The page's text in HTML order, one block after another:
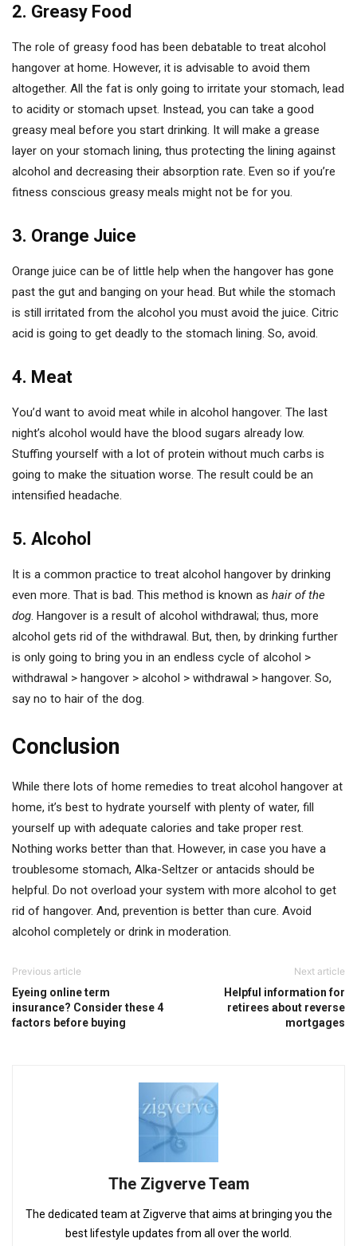
2. Greasy Food
The role of greasy food has been debatable to treat alcohol
hangover at home. However, it is advisable to avoid them
altogether. All the fat is only going to irritate your stomach, lead
to acidity or stomach upset. Instead, you can take a good
greasy meal before you start drinking. It will make a grease
layer on your stomach lining, thus protecting the lining against
alcohol and decreasing their absorption rate. Even so if you’re
fitness conscious greasy meals might not be for you.
3. Orange Juice
Orange juice can be of little help when the hangover has gone
past the gut and banging on your head. But while the stomach
is still irritated from the alcohol you must avoid the juice. Citric
acid is going to get deadly to the stomach lining. So, avoid.
4. Meat
You’d want to avoid meat while in alcohol hangover. The last
night’s alcohol would have the blood sugars already low.
Stuffing yourself with a lot of protein without much carbs is
going to make the situation worse. The result could be an
intensified headache.
5. Alcohol
It is a common practice to treat alcohol hangover by drinking
even more. That is bad. This method is known as hair of the
dog . Hangover is a result of alcohol withdrawal; thus, more
alcohol gets rid of the withdrawal. But, then, by drinking further
is only going to bring you in an endless cycle of alcohol >
withdrawal > hangover > alcohol > withdrawal > hangover. So,
say no to hair of the dog.
Conclusion
While there lots of home remedies to treat alcohol hangover at
home, it’s best to hydrate yourself with plenty of water, fill
yourself up with adequate calories and take proper rest.
Nothing works better than that. However, in case you have a
troublesome stomach, Alka-Seltzer or antacids should be
helpful. Do not overload your system with more alcohol to get
rid of hangover. And, prevention is better than cure. Avoid
alcohol completely or drink in moderation.
Previous article
Eyeing online term
insurance? Consider these 4
factors before buying
Next article
Helpful information for
retirees about reverse
mortgages
The Zigverve Team
The dedicated team at Zigverve that aims at bringing you the
best lifestyle updates from all over the world.